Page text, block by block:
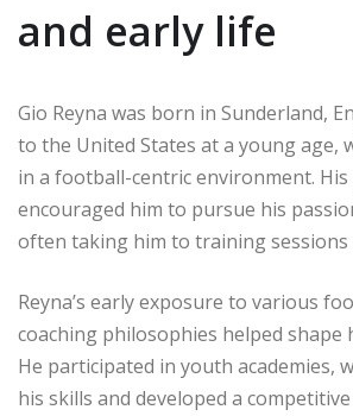
and early life
Gio Reyna was born in Sunderland,
to the United States at a young age,
in a football-centric environment.
encouraged him to pursue his
often taking him to training sessions
Reyna’s early exposure to various
coaching philosophies helped shape
He participated in youth academies,
his skills and developed a